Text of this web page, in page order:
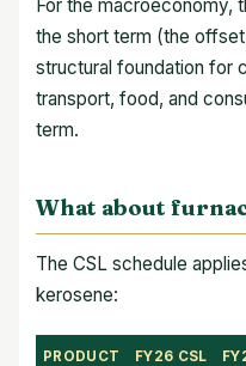
For the macroeconomy,
the short term (the
structural foundation for
transport, food, and
term.
What about
The CSL schedule
kerosene:
PRODUCT FY26 CSL